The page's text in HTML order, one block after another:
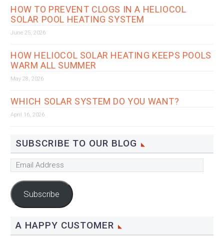
HOW TO PREVENT CLOGS IN A HELIOCOL
SOLAR POOL HEATING SYSTEM
June 25, 2026
HOW HELIOCOL SOLAR HEATING KEEPS POOLS
WARM ALL SUMMER
May 28, 2026
WHICH SOLAR SYSTEM DO YOU WANT?
April 16, 2026
SUBSCRIBE TO OUR BLOG
Email
Subscribe
A HAPPY CUSTOMER